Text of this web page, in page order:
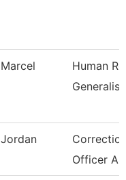
Marcel
Human
Generalist
Jordan
Officer